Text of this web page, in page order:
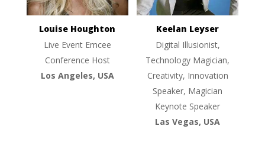
Louise Houghton
Live Event Emcee
Conference Host
Los Angeles, USA
Keelan Leyser
Digital Illusionist,
Technology Magician,
Creativity, Innovation
Speaker, Magician
Keynote Speaker
Las Vegas, USA